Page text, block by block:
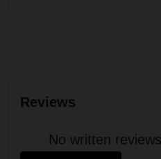
Reviews
No written